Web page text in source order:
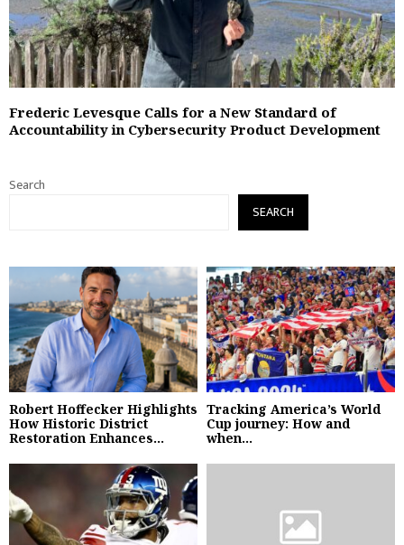
Frederic Levesque Calls for a New Standard of
Accountability in Cybersecurity Product Development
Search
SEARCH
Robert Hoffecker Highlights
How Historic District
Restoration Enhances...
Tracking America’s World
Cup journey: How and
when...